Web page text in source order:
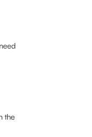
the